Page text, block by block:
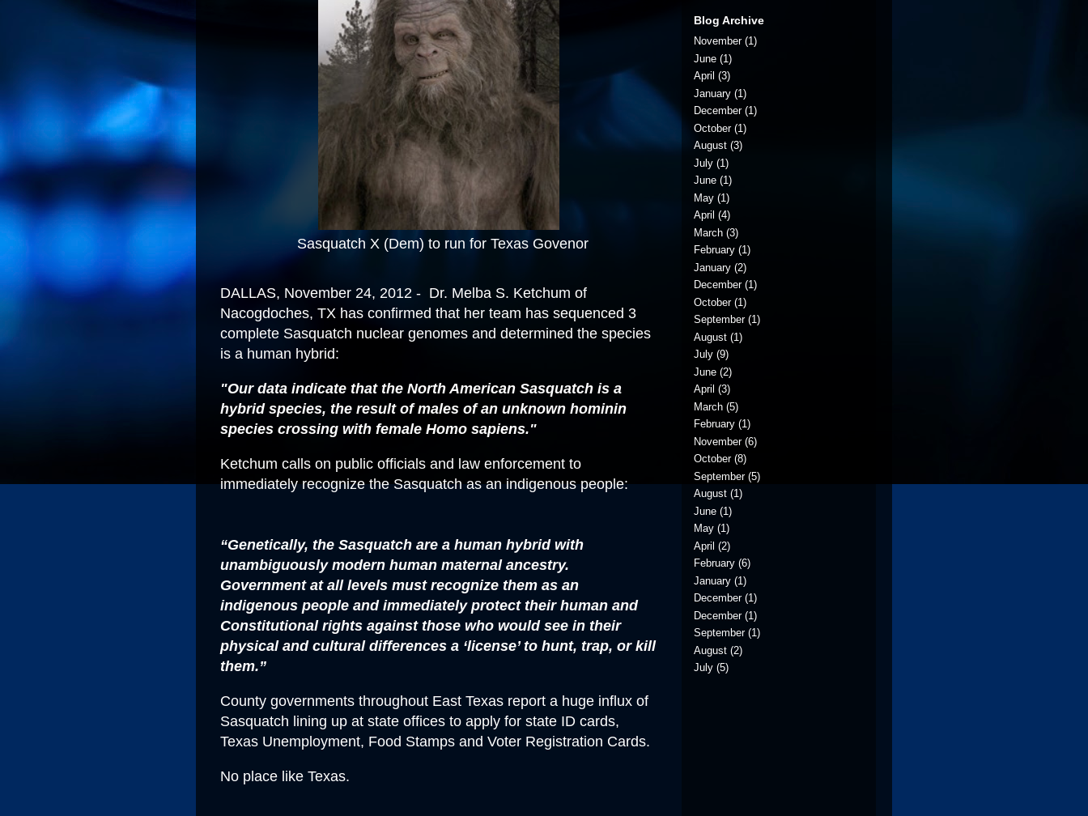
Sasquatch X (Dem) to run for Texas Govenor
DALLAS, November 24, 2012 - Dr. Melba S. Ketchum of
Nacogdoches, TX has confirmed that her team has sequenced 3
complete Sasquatch nuclear genomes and determined the species
is a human hybrid:
"Our data indicate that the North American Sasquatch is a
hybrid species, the result of males of an unknown hominin
species crossing with female Homo sapiens."
Ketchum calls on public officials and law enforcement to
immediately recognize the Sasquatch as an indigenous people:
“Genetically, the Sasquatch are a human hybrid with
unambiguously modern human maternal ancestry.
Government at all levels must recognize them as an
indigenous people and immediately protect their human and
Constitutional rights against those who would see in their
physical and cultural differences a ‘license’ to hunt, trap, or kill
them.”
County governments throughout East Texas report a huge influx of
Sasquatch lining up at state offices to apply for state ID cards,
Texas Unemployment, Food Stamps and Voter Registration Cards.
No place like Texas.
Blog Archive
November(1)
June (1)
April (3)
January (1)
December(1)
October(1)
August (3)
July (1)
June (1)
May (1)
April (4)
March (3)
February (1)
January (2)
December(1)
October(1)
September(1)
August (1)
July (9)
June (2)
April (3)
March (5)
February (1)
November(6)
October(8)
September(5)
August (1)
June (1)
May (1)
April (2)
February (6)
January (1)
December(1)
December(1)
September(1)
August (2)
July (5)